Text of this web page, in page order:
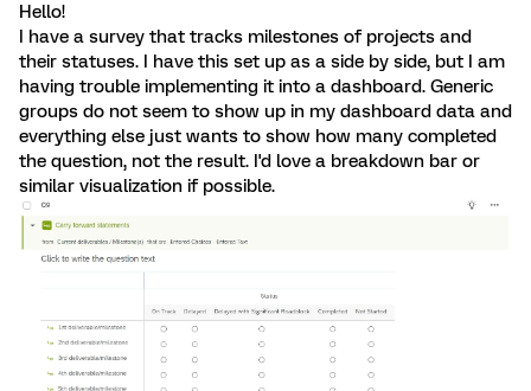
Hello!
I have a survey that tracks milestones of projects and
their statuses. I have this set up as a side by side, but I am
having trouble implementing it into a dashboard. Generic
groups do not seem to show up in my dashboard data and
everything else just wants to show how many completed
the question, not the result. I'd love a breakdown bar or
similar visualization if possible.